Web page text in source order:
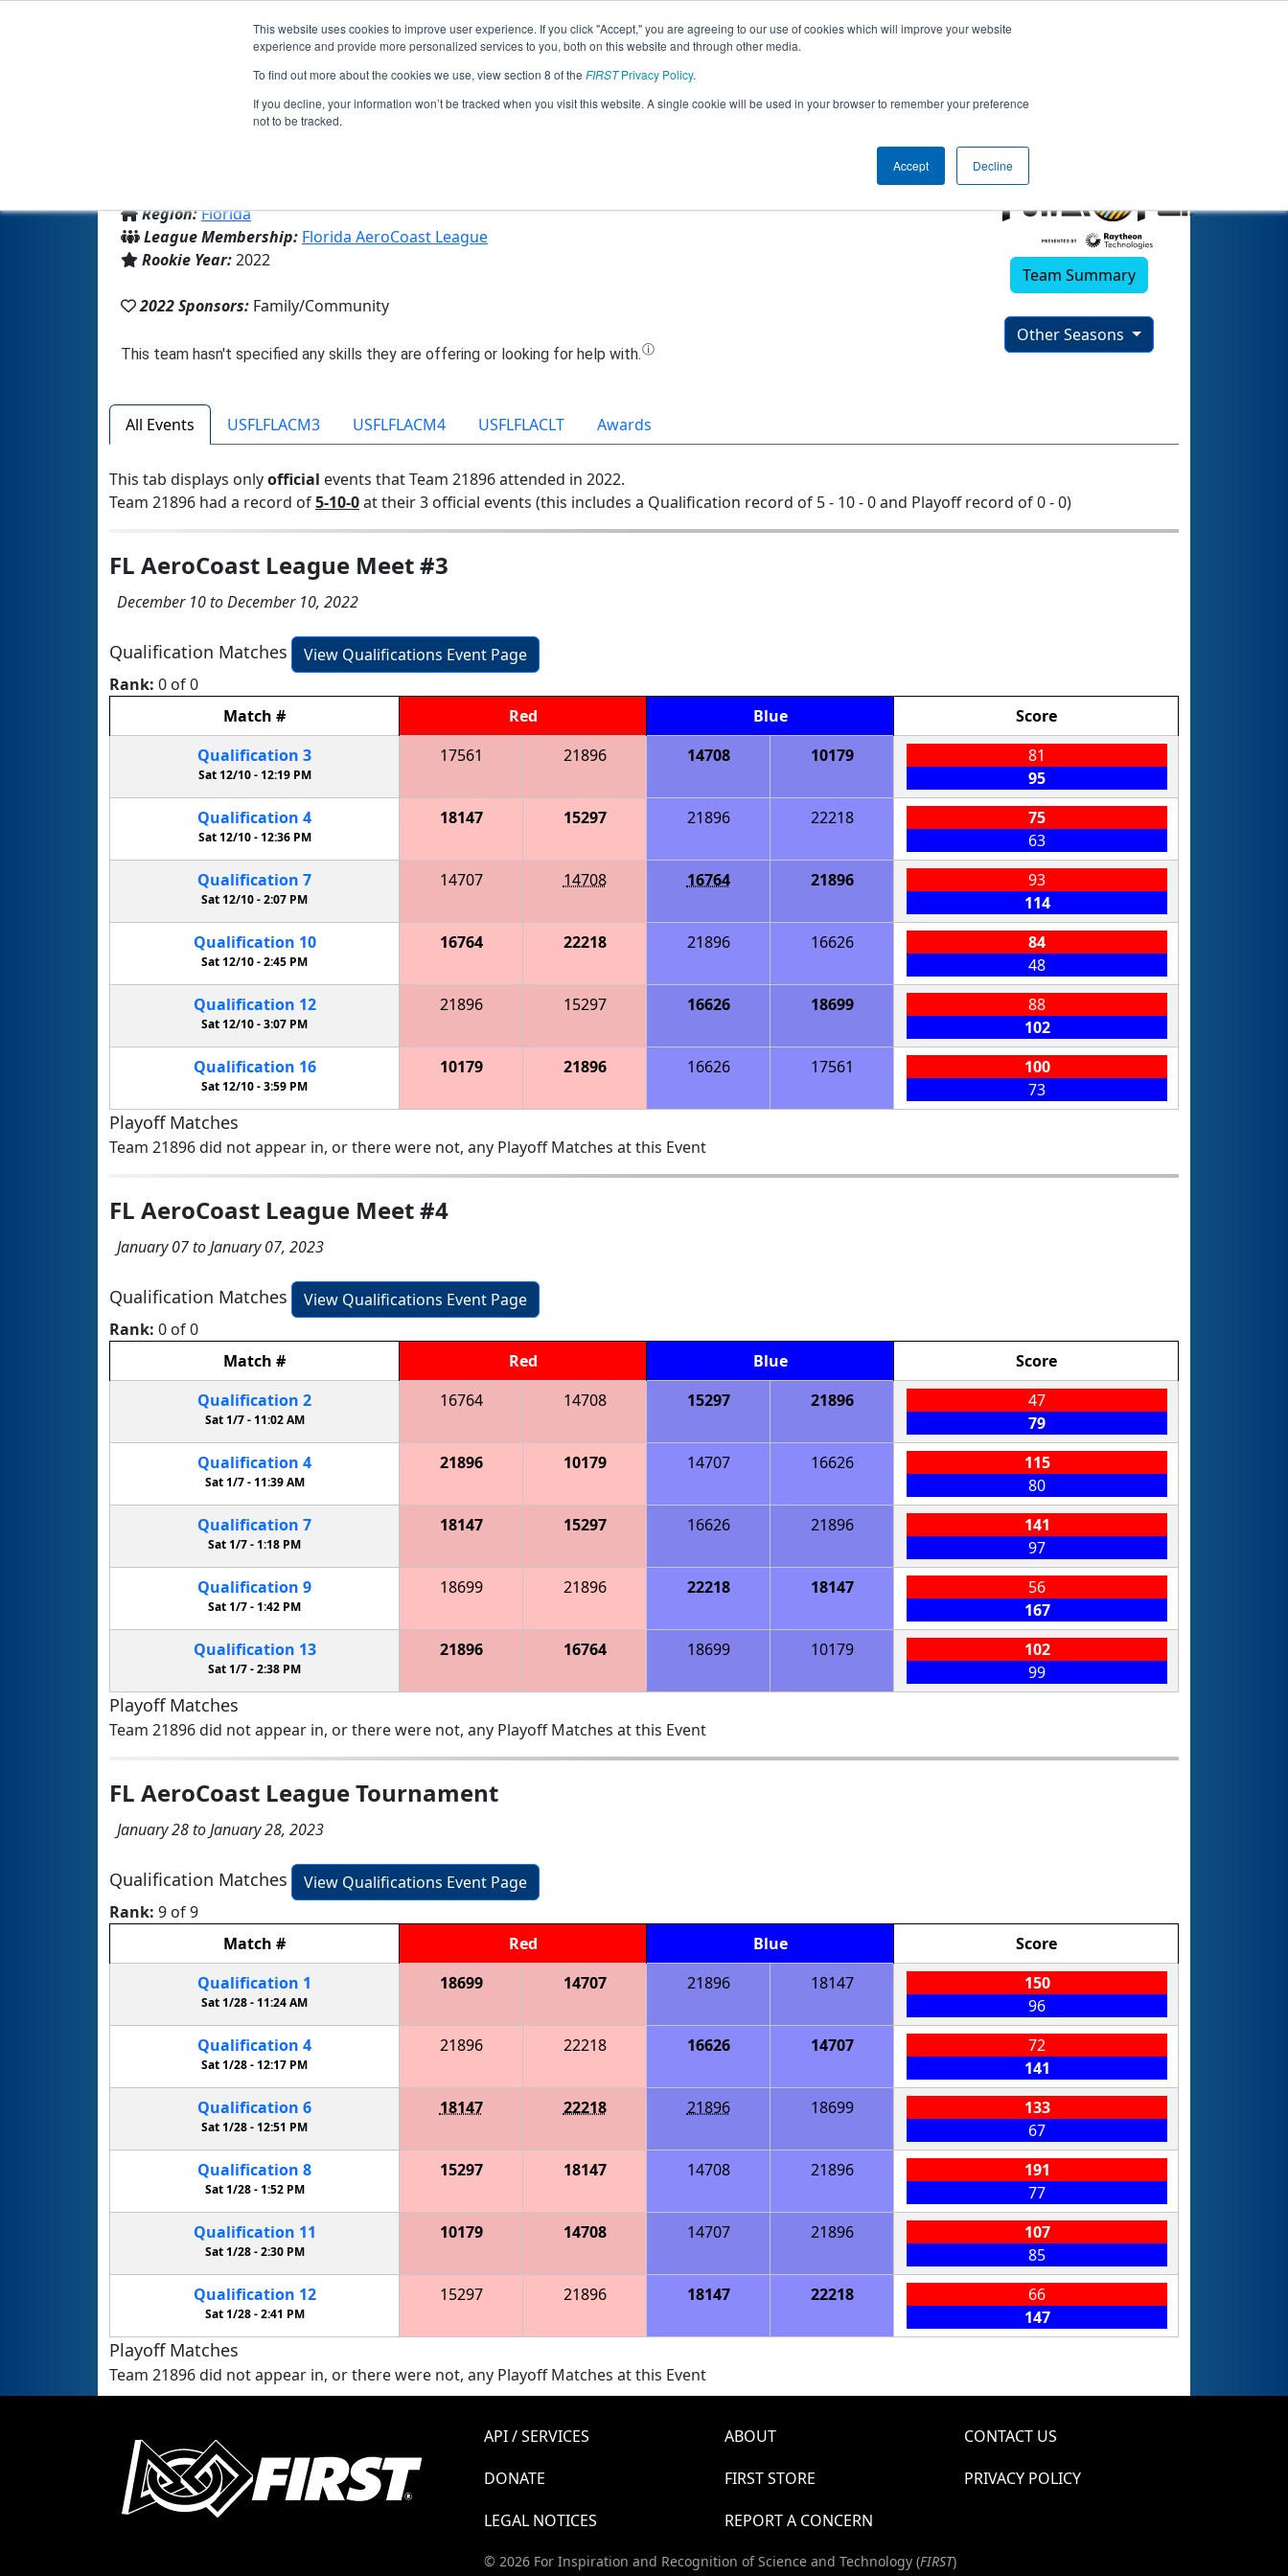
This website uses cookies to improve user experience. If you click "Accept," you are agreeing to our use of cookies which will improve your website
experience and provide more personalized services to you, both on this website and through other media.
To find out more about the cookies we use, view section 8 of the FIRSTPrivacy Policy.
If you decline, your information won’t be tracked when you visit this website. A single cookie will be used in your browser to remember your preference
not to be tracked.
Accept Decline
Jump
Team 21896 - Eagle Bots (2022)
Region:Florida
League Membership: Florida AeroCoast League
Rookie Year:2022
2022 Sponsors: Family/Community
Team Summary
Other Seasons
All Events USFLFLACM3 USFLFLACM4 USFLFLACLT Awards
This tab displays onlyofficial events that Team 21896 attended in 2022.
Team 21896 had a record of5-10-0at their 3 official events (this includes a Qualification record of 5 - 10 - 0 and Playoff record of 0 - 0)
FL AeroCoast League Meet #3
December 10 to December 10, 2022
Qualification Matches
View Qualifications Event Page
Rank: 0 of 0
Match # Red Blue
Score
Qualification 3
Sat 12/10 - 12:19 PM
17561 21896 14708 10179
81
95
Qualification 4
Sat 12/10 -12:36 PM
18147 15297 21896 22218
75
63
Qualification 7
Sat 12/10 -2:07 PM
14707 14708 16764 21896
93
114
Qualification 10
Sat 12/10 -2:45 PM
16764 22218 21896 16626
84
48
Qualification 12
Sat 12/10 -3:07 PM
21896 15297 16626 18699
88
102
Qualification 16
Sat 12/10 -3:59 PM
10179 21896 16626 17561
100
73
Playoff Matches
Team 21896 did not appear in, or there were not, any Playoff Matches at this Event
FL AeroCoast League Meet #4
January 07 to January 07, 2023
Qualification Matches
View Qualifications Event Page
Rank: 0 of 0
Match # Red Blue
Score
Qualification 2
Sat 1/7 - 11:02 AM
16764 14708 15297 21896
47
79
Qualification 4
Sat 1/7 -11:39 AM
21896 10179 14707 16626
115
80
Qualification 7
Sat 1/7 - 1:18 PM
18147 15297 16626 21896
141
97
Qualification 9
Sat 1/7 -1:42 PM
18699 21896 22218 18147
56
167
Qualification 13
Sat 1/7 -2:38 PM
21896 16764 18699 10179
102
99
Playoff Matches
Team 21896 did not appear in, or there were not, any Playoff Matches at this Event
FL AeroCoast League Tournament
January 28 to January 28, 2023
Qualification Matches
View Qualifications Event Page
Rank: 9 of 9
Match # Red Blue
Score
Qualification 1
Sat 1/28 - 11:24 AM
18699 14707 21896 18147
150
96
Qualification 4
Sat 1/28 -12:17 PM
21896 22218 16626 14707
72
141
Qualification 6
Sat 1/28 - 12:51 PM
18147 22218 21896 18699
133
67
Qualification 8
Sat 1/28 -1:52 PM
15297 18147 14708 21896
191
77
Qualification 11
Sat 1/28 -2:30 PM
10179 14708 14707 21896
107
85
Qualification 12
Sat 1/28 -2:41 PM
15297 21896 18147 22218
66
147
Playoff Matches
Team 21896 did not appear in, or there were not, any Playoff Matches at this Event
API / SERVICES ABOUT
CONTACT US
DONATE
FIRST STORE
PRIVACY POLICY
LEGAL NOTICES
REPORT A CONCERN
© 2026 For Inspiration and Recognition of Science and Technology (FIRST)